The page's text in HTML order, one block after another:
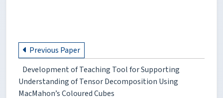
Previous Paper
Development of Teaching Tool for Supporting
Understanding of Tensor Decomposition Using
MacMahon’s Coloured Cubes